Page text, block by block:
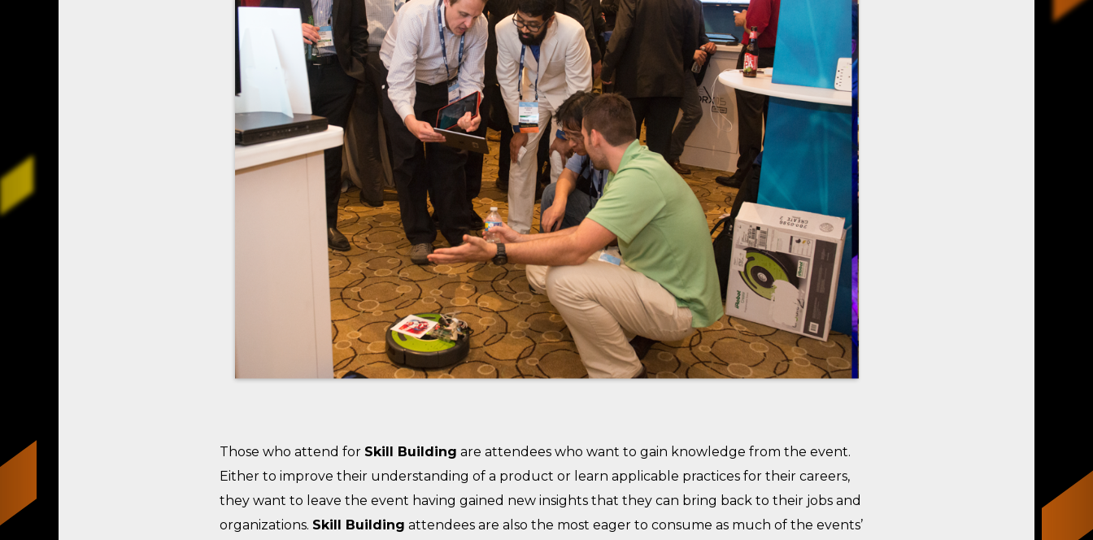
Those who attend for Skill Building are attendees who want to gain knowledge from the event.
Either to improve their understanding of a product or learn applicable practices for their careers,
they want to leave the event having gained new insights that they can bring back to their jobs and
organizations. Skill Building attendees are also the most eager to consume as much of the events’